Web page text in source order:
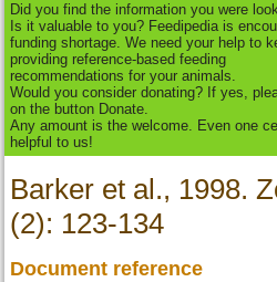
Did you find the information you were
Is it valuable to you? Feedipedia is
funding shortage. We need your help to
providing reference-based feeding
recommendations for your animals.
Would you consider donating? If yes,
on the button Donate.
Any amount is the welcome. Even one
helpful to us!
Barker et al., 1998.
(2): 123-134
Document reference